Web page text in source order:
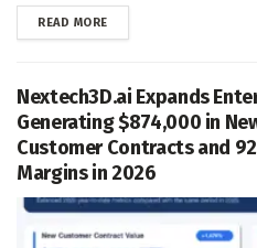
READ MOREDETAILS
Nextech3D.ai Expands
Generating $874,000 in
Customer Contracts and
Margins in 2026